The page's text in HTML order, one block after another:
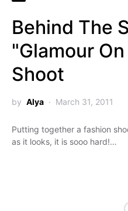
Behind The
"Glamour
Shoot
by Alya March 31, 2011
Putting together a fashion
as it looks, it is sooo hard!…